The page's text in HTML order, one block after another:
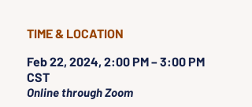
TIME & LOCATION
Feb 22, 2024, 2:00 PM – 3:00 PM
CST
Online through Zoom